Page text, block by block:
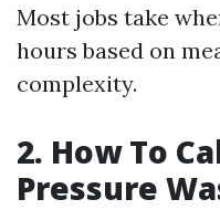
Most jobs take
hours based on
complexity.
2. How To
Pressure